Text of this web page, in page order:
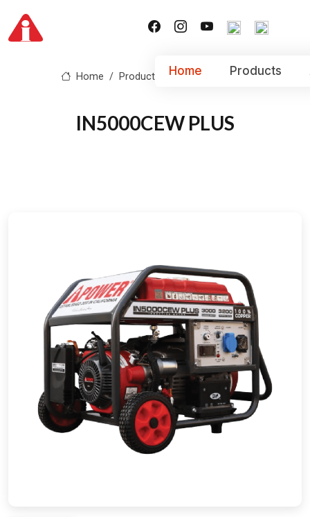
Home Products
Home Product IN5000CEW PLUS
IN5000CEW PLUS